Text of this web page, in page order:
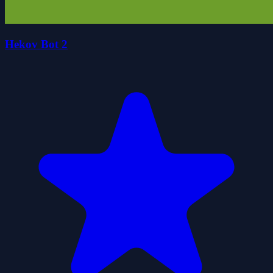
Hekov Bot 2